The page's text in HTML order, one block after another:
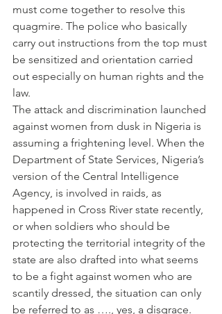
must come together to resolve this
quagmire. The police who basically
carry out instructions from the top must
be sensitized and orientation carried
out especially on human rights and the
law.
The attack and discrimination launched
against women from dusk in Nigeria is
assuming a frightening level. When the
Department of State Services, Nigeria’s
version of the Central Intelligence
Agency, is involved in raids, as
happened in Cross River state recently,
or when soldiers who should be
protecting the territorial integrity of the
state are also drafted into what seems
to be a fight against women who are
scantily dressed, the situation can only
be referred to as …., yes, a disgrace.